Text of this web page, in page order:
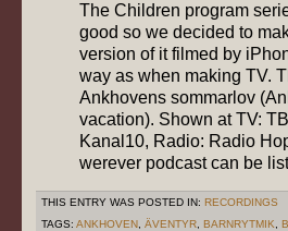
The Children program
good so we decided to
version of it filmed by
way as when making TV.
Ankhovens sommarlov
vacation). Shown at TV:
Kanal10, Radio: Radio
werever podcast can be
THIS ENTRY WAS POSTED IN: RECORDINGS
TAGS: ANKHOVEN ÄVENTYR BARNRYTMIK